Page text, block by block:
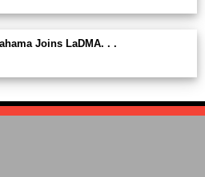
Joins LaDMA. . .